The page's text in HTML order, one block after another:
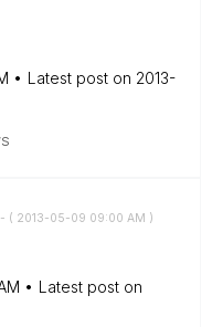
Latest post on ‎2013-
- ( ‎2013-05-09 09:00 AM )
Latest post on